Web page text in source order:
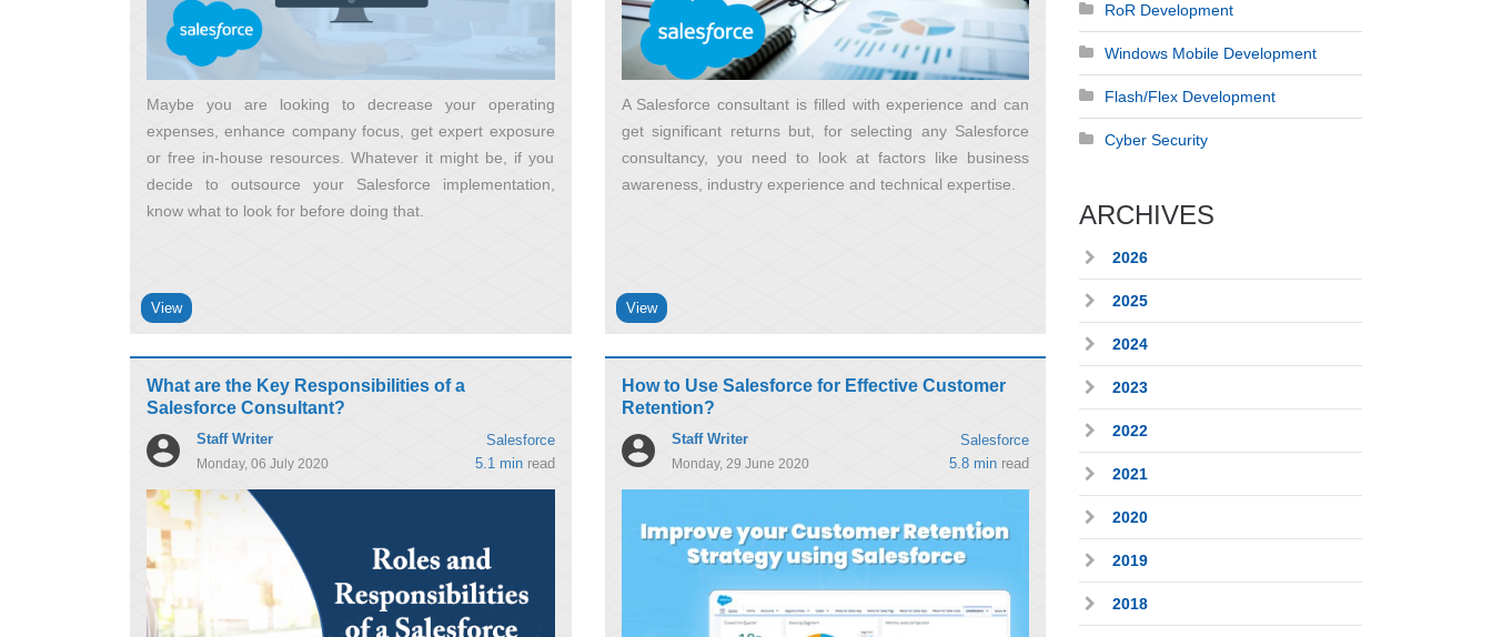
Maybe you are looking to decrease your operating
expenses, enhance company focus, get expert exposure
or free in-house resources. Whatever it might be, if you
decide to outsource your Salesforce implementation,
know what to look for before doing that
View
A Salesforce consultant is filled with experience and can
get significant returns but, for selecting any Salesforce
consultancy, you need to look at factors like business
awareness, industry experience and technical expertise
View
What are the Key Responsibilities of a
Salesforce Consultant?
Staff Writer Salesforce
Monday, 06 July 2020 5.1 min read
How to Use Salesforce for Effective Customer
Retention?
Staff Writer Salesforce
Monday, 29 June 2020 5.8 min read
RoR Development
Windows Mobile Development
Flash/Flex Development
Cyber Security
ARCHIVES
2026
2025
2024
2023
2022
2021
2020
2019
2018